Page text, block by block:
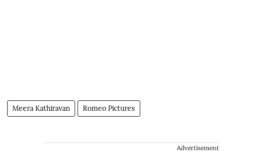
Meera Kathiravan Romeo Pictures
Advertisement